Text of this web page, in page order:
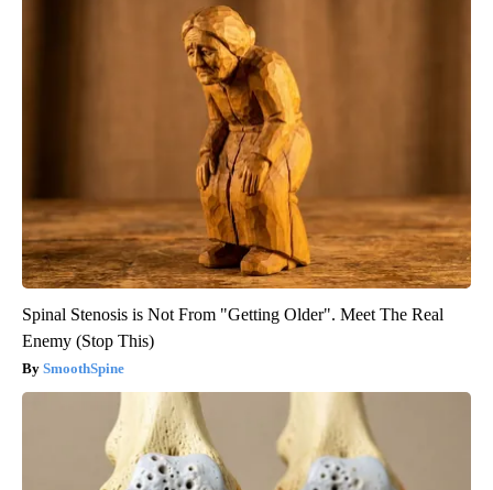
Spinal Stenosis is Not From "Getting Older". Meet The Real
Enemy (Stop This)
SmoothSpine